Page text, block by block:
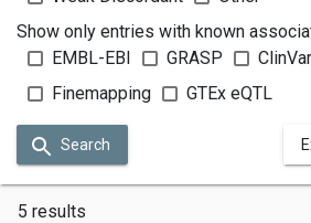
Show only entries with known
EMBL-EBI
GRASP ClinVar
Finemapping
GTEx eQTL
Search
5 results